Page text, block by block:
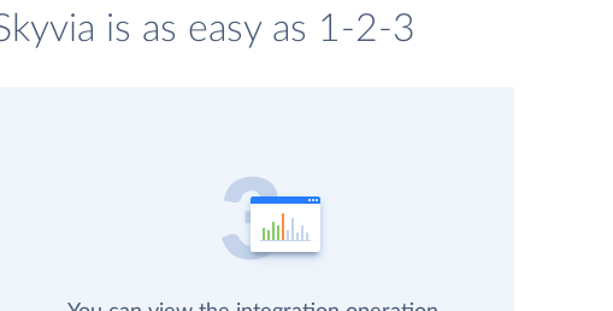
is as easy as 1-2-3